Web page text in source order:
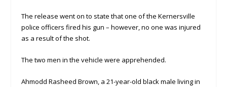
The release went on to state that one of the Kernersville
police officers fired his gun – however, no one was injured
as a result of the shot.
The two men in the vehicle were apprehended.
Ahmodd Rasheed Brown, a 21-year-old black male living in